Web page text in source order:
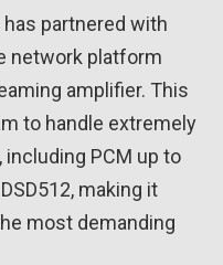
partnered with
network platform
amplifier. This
to handle extremely
PCM up to
making it
most demanding